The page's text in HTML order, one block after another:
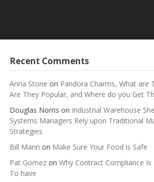
Recent Comments
Anna Stone on Pandora Charms, What are
Are They Popular, and Where do you Get
Douglas Norris on Industrial Warehouse
Systems Managers Rely upon Traditional
Strategies
Bill Mann on Make Sure Your Food is Safe
Pat Gomezon Why Contract Compliance
To have